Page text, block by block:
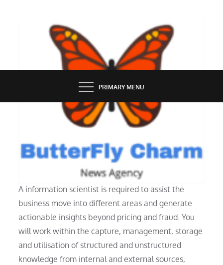
BUTTERFLY CHARM
PRIMARY MENU
Tech In Well Being Care
A information scientist is required to assist the
business move into different areas and generate
actionable insights beyond pricing and fraud. You
will work within the capture, management, storage
and utilisation of structured and unstructured
knowledge from internal and external sources,